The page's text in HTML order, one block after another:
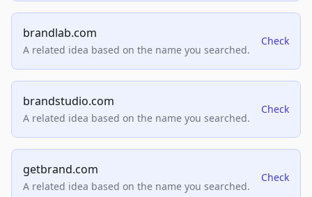
brandlab.com
A related idea based on the name you searched.
Check
brandstudio.com
A related idea based on the name you searched.
Check
getbrand.com
A related idea based on the name you searched.
Check